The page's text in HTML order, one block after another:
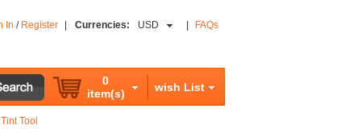
In / Register Currencies: USD FAQs
0
item(s)
wish List
Tool